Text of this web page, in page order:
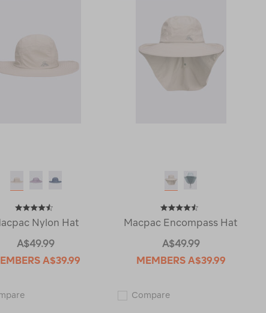
Nylon Hat
A$49.99
A$39.99
Macpac
Macpac Encompass Hat
A$49.99
MEMBERS A$39.99
CompareMacpac